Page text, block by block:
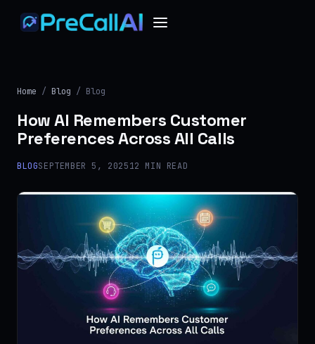
Home / Blog / Blog
How AI Remembers Customer
Preferences Across All Calls
BLOGSEPTEMBER 5, 202512 MIN READ